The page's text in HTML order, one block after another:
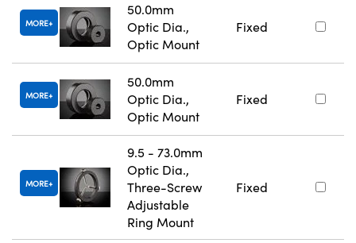
MORE
50.0mm
Optic Dia.,
Optic Mount
Fixed
MORE
50.0mm
Optic Dia.,
Optic Mount
Fixed
MORE
9.5 - 73.0mm
Optic Dia.,
Three-Screw
Adjustable
Ring Mount
Fixed